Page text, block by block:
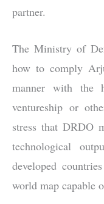
partner.
The Ministry of
how to comply
manner with the
ventureship or
stress that DRDO
technological
developed
world map capable